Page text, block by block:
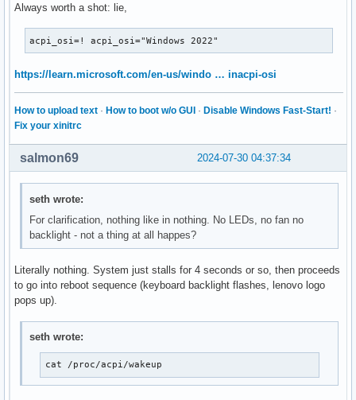
Always worth a shot: lie,
acpi_osi=! acpi_osi="Windows 2022"
https://learn.microsoft.com/en-us/windo … inacpi-osi
How to upload text · How to boot w/o GUI · Disable Windows Fast-Start! ·
Fix your xinitrc
2024-07-30 04:37:34
salmon69
seth wrote:
For clarification, nothing like in nothing. No LEDs, no fan no
backlight - not a thing at all happes?
Literally nothing. System just stalls for 4 seconds or so, then proceeds
to go into reboot sequence (keyboard backlight flashes, lenovo logo
pops up).
seth wrote:
cat /proc/acpi/wakeup